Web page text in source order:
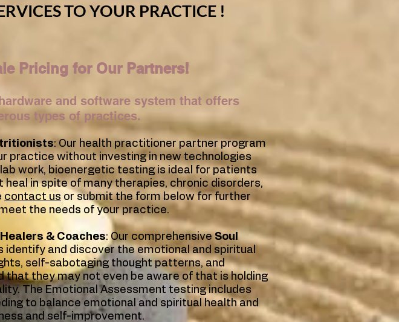
TO YOUR PRACTICE !
Pricing for Our Partners!
and software system that offers
types of practices.
: Our health practitioner partner program
practice without investing in new technologies
work, bioenergetic testing is ideal for patients
in spite of many therapies, chronic disorders,
contact us or submit the form below for further
the needs of your practice.
& Coaches: Our comprehensiveSoul
and discover the emotional and spiritual
self-sabotaging thought patterns, and
that they may not even be aware of that is holding
The Emotional Assessment testing includes
to balance emotional and spiritual health and
and self-improvement.